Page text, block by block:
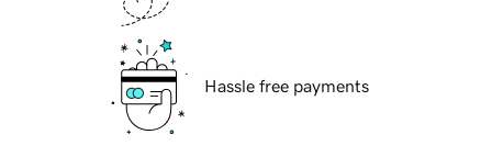
Hassle free payments